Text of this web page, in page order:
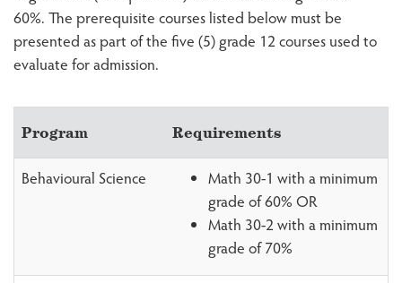
60%. The prerequisite courses listed below must be
presented as part of the five (5) grade 12 courses used to
evaluate for admission.
Program Requirements
Behavioural Science
Math 30-1 with a minimum
grade of 60% OR
Math 30-2 with a minimum
grade of 70%